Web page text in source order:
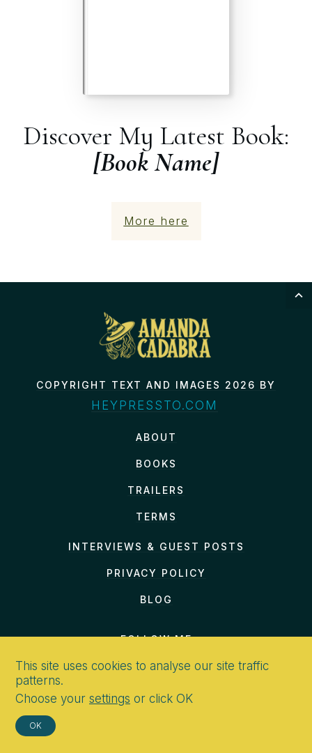
Discover My Latest Book:
[Book Name]
More here
COPYRIGHT TEXT AND IMAGES 2026 BY
HEYPRESSTO.COM
ABOUT
BOOKS
TRAILERS
TERMS
INTERVIEWS & GUEST POSTS
PRIVACY POLICY
BLOG
FOLLOW ME
This site uses cookies to analyse our site traffic
patterns.
Choose your settings or click OK
OK